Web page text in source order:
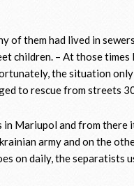
of them had lived in
children. – At those times
the situation
to rescue from streets
Mariupol and from
army and on the
on daily, the separatists